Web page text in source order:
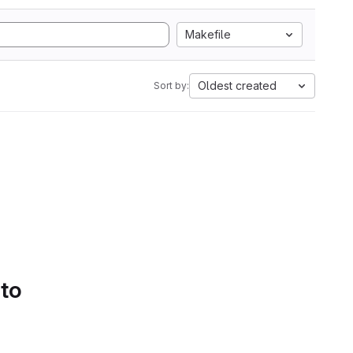
Makefile
Sort by: Oldest created